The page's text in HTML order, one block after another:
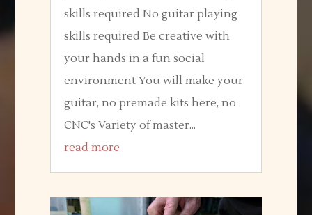
skills required No guitar playing
skills required Be creative with
your hands in a fun social
environment You will make your
guitar, no premade kits here, no
CNC's Variety of master...
read more